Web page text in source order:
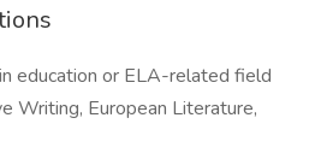
education or ELA-related field
Writing, European Literature,